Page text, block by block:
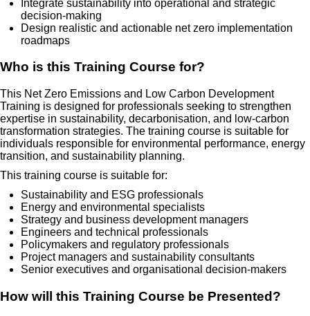
Integrate sustainability into operational and strategic
decision-making
Design realistic and actionable net zero implementation
roadmaps
Who is this Training Course for?
This Net Zero Emissions and Low Carbon Development
Training is designed for professionals seeking to strengthen
expertise in sustainability, decarbonisation, and low-carbon
transformation strategies. The training course is suitable for
individuals responsible for environmental performance, energy
transition, and sustainability planning.
This training course is suitable for:
Sustainability and ESG professionals
Energy and environmental specialists
Strategy and business development managers
Engineers and technical professionals
Policymakers and regulatory professionals
Project managers and sustainability consultants
Senior executives and organisational decision-makers
How will this Training Course be Presented?